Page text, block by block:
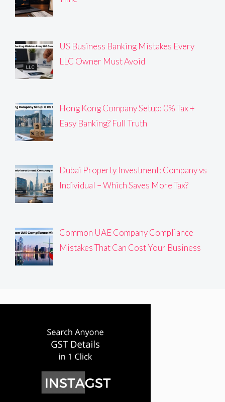
US Business Banking Mistakes Every
LLC Owner Must Avoid
Hong Kong Company Setup: 0% Tax +
Easy Banking? Full Truth
Dubai Property Investment: Company vs
Individual – Which Saves More Tax?
Common UAE Company Compliance
Mistakes That Can Cost Your Business